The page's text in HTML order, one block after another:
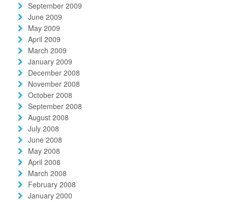
September 2009
June 2009
May 2009
April 2009
March 2009
January 2009
December 2008
November 2008
October 2008
September 2008
August 2008
July 2008
June 2008
May 2008
April 2008
March 2008
February 2008
January 2000